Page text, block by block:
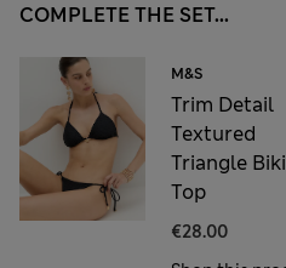
COMPLETE THE SET...
M&S
Trim Detail
Textured
Triangle
Top
€28.00